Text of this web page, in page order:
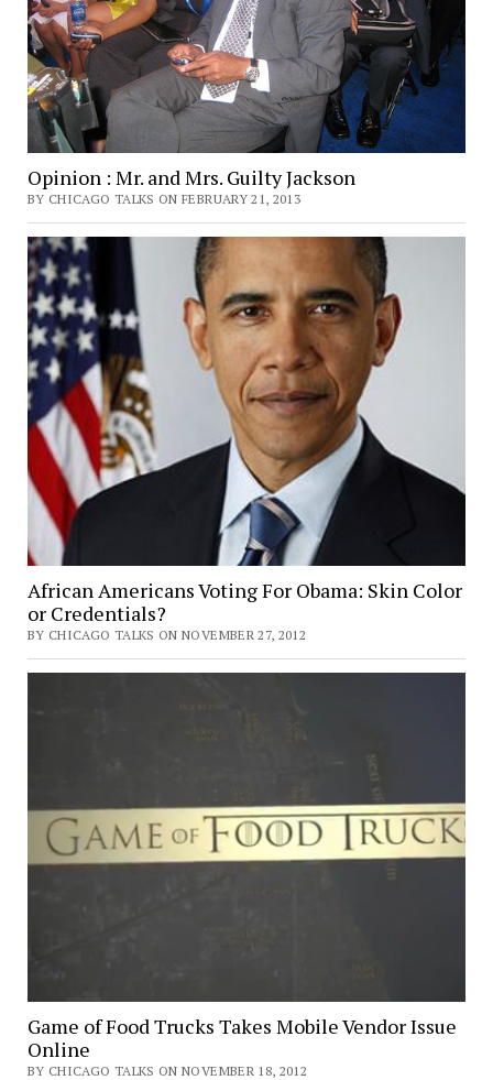
Opinion : Mr. and Mrs. Guilty Jackson
BY CHICAGO TALKS ON FEBRUARY 21, 2013
African Americans Voting For Obama: Skin Color
or Credentials?
BY CHICAGO TALKS ON NOVEMBER 27, 2012
Game of Food Trucks Takes Mobile Vendor Issue
Online
BY CHICAGO TALKS ON NOVEMBER 18, 2012